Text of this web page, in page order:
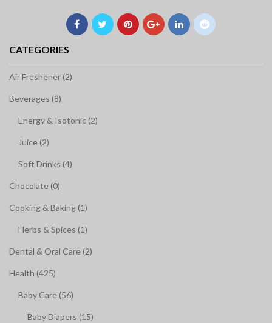
CATEGORIES
Air Freshener (2)
Beverages (8)
Energy & Isotonic (2)
Juice (2)
Soft Drinks (4)
Chocolate (0)
Cooking & Baking (1)
Herbs & Spices (1)
Dental & Oral Care (2)
Health (425)
Baby Care (56)
Baby Diapers (15)